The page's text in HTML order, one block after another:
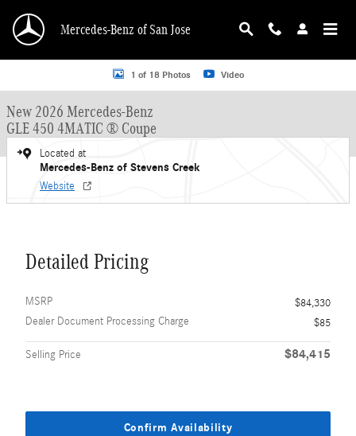
Mercedes-Benz of San Jose
New 2026 Mercedes-Benz GLE 450 GLE 450 4MATIC &reg; Coupe Coupe
1 of 18 Photos Video
New 2026 Mercedes-Benz
GLE 450 4MATIC ® Coupe
Located at
Mercedes-Benz of Stevens Creek
Website
Detailed Pricing
MSRP
$84,330
Dealer Document Processing Charge
$85
Selling Price $84,415
Confirm Availability